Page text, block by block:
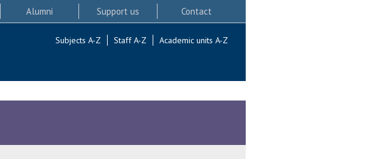
Alumni Support us Contact
Subjects A-Z Staff A-Z Academic units A-Z